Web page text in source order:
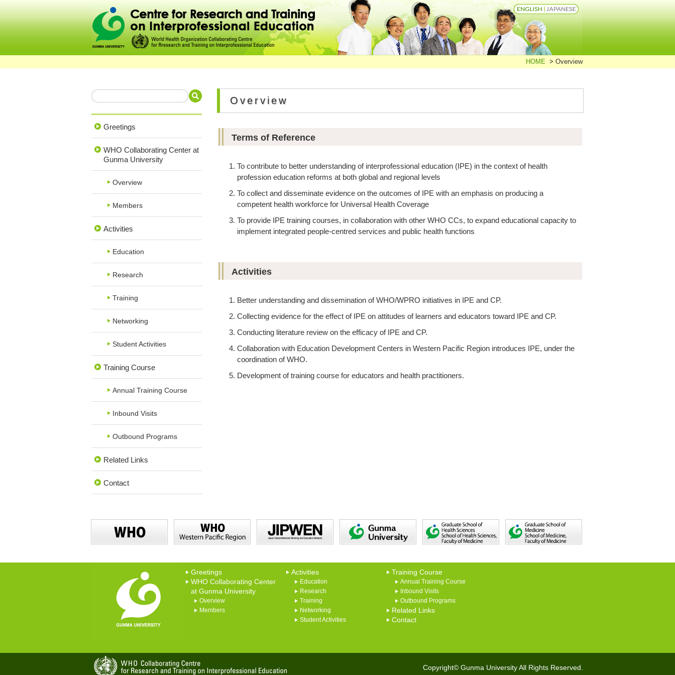
HOME Overview
Greetings
WHO Collaborating Center at
Gunma University
Overview
Members
Activities
Education
Research
Training
Networking
Student Activities
Training Course
Annual Training Course
Inbound Visits
Outbound Programs
Related Links
Contact
Overview
Terms of Reference
To contribute to better understanding of interprofessional education (IPE) in the context of health
profession education reforms at both global and regional levels
To collect and disseminate evidence on the outcomes of IPE with an emphasis on producing a
competent health workforce for Universal Health Coverage
To provide IPE training courses, in collaboration with other WHO CCs, to expand educational capacity to
implement integrated people-centred services and public health functions
Activities
Better understanding and dissemination of WHO/WPRO initiatives in IPE and CP.
Collecting evidence for the effect of IPE on attitudes of learners and educators toward IPE and CP.
Conducting literature review on the efficacy of IPE and CP.
Collaboration with Education Development Centers in Western Pacific Region introduces IPE, under the
coordination of WHO.
Development of training course for educators and health practitioners.
Greetings
WHO Collaborating Center
at Gunma University
Overview
Members
Activities
Education
Research
Training
Networking
Student Activities
Training Course
Annual Training Course
Inbound Visits
Outbound Programs
Related Links
Contact
Copyright© Gunma University All Rights Reserved.